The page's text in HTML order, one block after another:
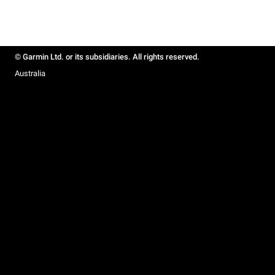
© Garmin Ltd. or its subsidiaries. All rights reserved.
Australia